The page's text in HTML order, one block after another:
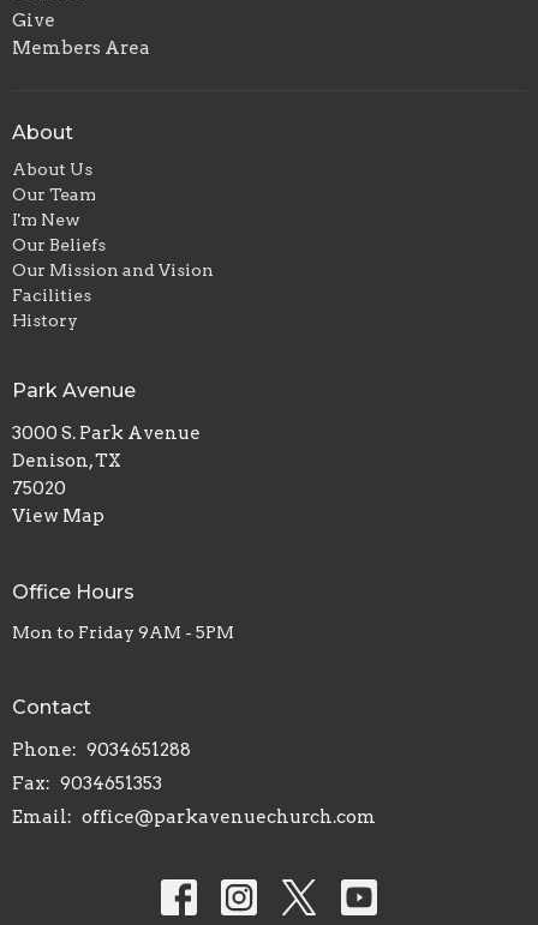
Give
Members Area
About
About Us
Our Team
I'm New
Our Beliefs
Our Mission and Vision
Facilities
History
Park Avenue
3000 S. Park Avenue
Denison, TX
75020
View Map
Office Hours
Mon to Friday 9AM - 5PM
Contact
Phone: 9034651288
Fax: 9034651353
Email: office@parkavenuechurch.com